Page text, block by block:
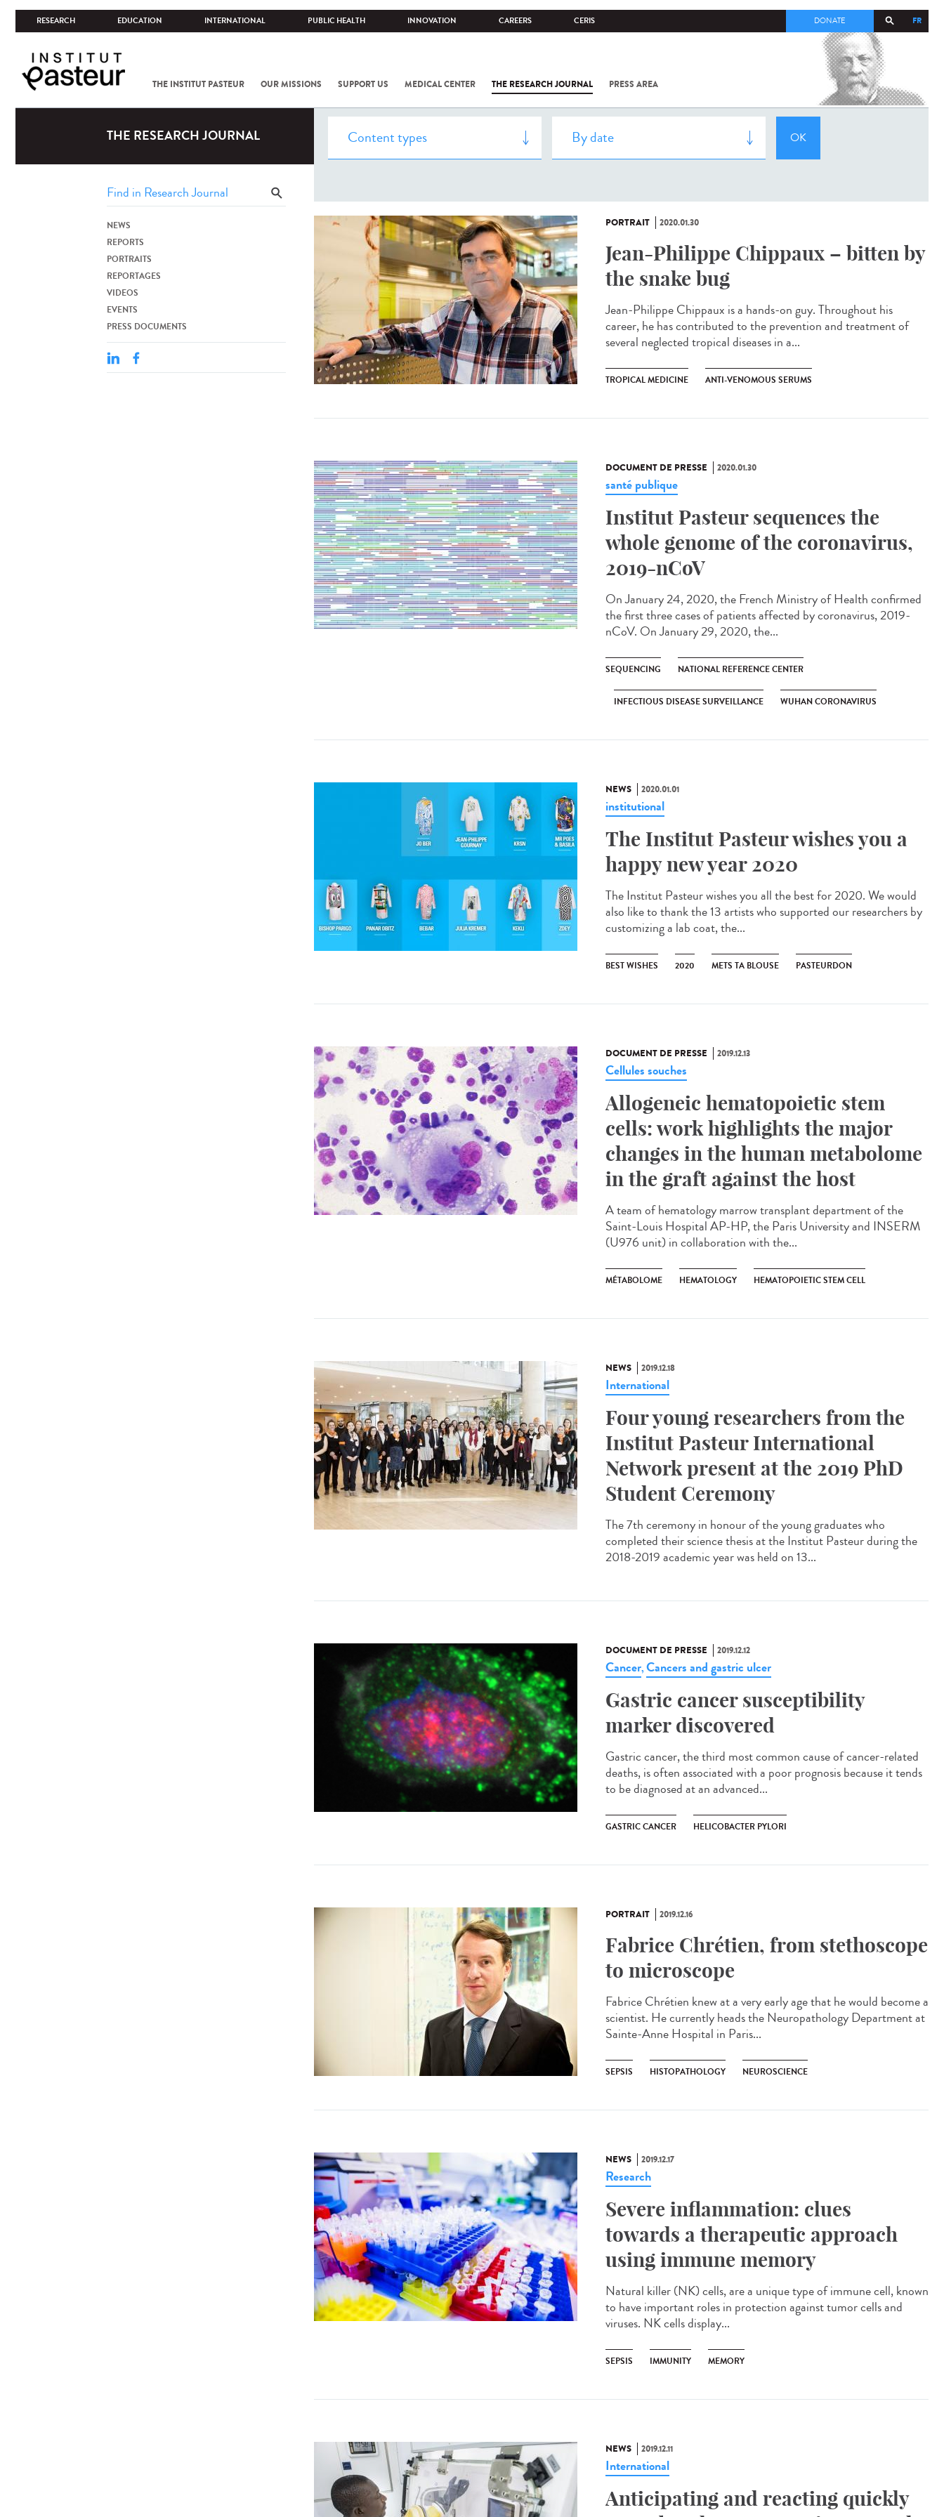
RESEARCH EDUCATION INTERNATIONAL PUBLIC HEALTH INNOVATION CAREERS CERIS FR
DONATE
THE INSTITUT PASTEUR OUR MISSIONS SUPPORT US MEDICAL CENTER THE RESEARCH JOURNAL PRESS AREA
COV-2 /
INSTITUT
THE RESEARCH JOURNAL
NEWS
REPORTS
PORTRAITS
REPORTAGES
VIDEOS
EVENTS
PRESS DOCUMENTS
PORTRAIT 2020.01.30
Jean-Philippe Chippaux – bitten by
the snake bug
Jean-Philippe Chippaux is a hands-on guy. Throughout his
career, he has contributed to the prevention and treatment of
several neglected tropical diseases in a...
TROPICAL MEDICINE ANTI-VENOMOUS SERUMS
DOCUMENT DE PRESSE 2020.01.30
santé publique
Institut Pasteur sequences the
whole genome of the coronavirus,
2019-nCoV
On January 24, 2020, the French Ministry of Health confirmed
the first three cases of patients affected by coronavirus, 2019-
nCoV. On January 29, 2020, the...
SEQUENCING NATIONAL REFERENCE CENTER
INFECTIOUS DISEASE SURVEILLANCE WUHAN CORONAVIRUS
NEWS 2020.01.01
institutional
The Institut Pasteur wishes you a
happy new year 2020
The Institut Pasteur wishes you all the best for 2020. We would
also like to thank the 13 artists who supported our researchers by
customizing a lab coat, the...
BEST WISHES 2020 METS TA BLOUSE PASTEURDON
DOCUMENT DE PRESSE 2019.12.13
Cellules souches
Allogeneic hematopoietic stem
cells: work highlights the major
changes in the human metabolome
in the graft against the host
A team of hematology marrow transplant department of the
Saint-Louis Hospital AP-HP, the Paris University and INSERM
(U976 unit) in collaboration with the...
MÉTABOLOME HEMATOLOGY HEMATOPOIETIC STEM CELL
NEWS 2019.12.18
International
Four young researchers from the
Institut Pasteur International
Network present at the 2019 PhD
Student Ceremony
The 7th ceremony in honour of the young graduates who
completed their science thesis at the Institut Pasteur during the
2018-2019 academic year was held on 13...
DOCUMENT DE PRESSE 2019.12.12
Cancer,Cancers and gastric ulcer
Gastric cancer susceptibility
marker discovered
Gastric cancer, the third most common cause of cancer-related
deaths, is often associated with a poor prognosis because it tends
to be diagnosed at an advanced...
GASTRIC CANCER HELICOBACTER PYLORI
PORTRAIT 2019.12.16
Fabrice Chrétien, from stethoscope
to microscope
Fabrice Chrétien knew at a very early age that he would become a
scientist. He currently heads the Neuropathology Department at
Sainte-Anne Hospital in Paris...
SEPSIS HISTOPATHOLOGY NEUROSCIENCE
NEWS 2019.12.17
Research
Severe inflammation: clues
towards a therapeutic approach
using immune memory
Natural killer (NK) cells, are a unique type of immune cell, known
to have important roles in protection against tumor cells and
viruses. NK cells display...
SEPSIS IMMUNITY MEMORY
NEWS 2019.12.11
International
Anticipating and reacting quickly